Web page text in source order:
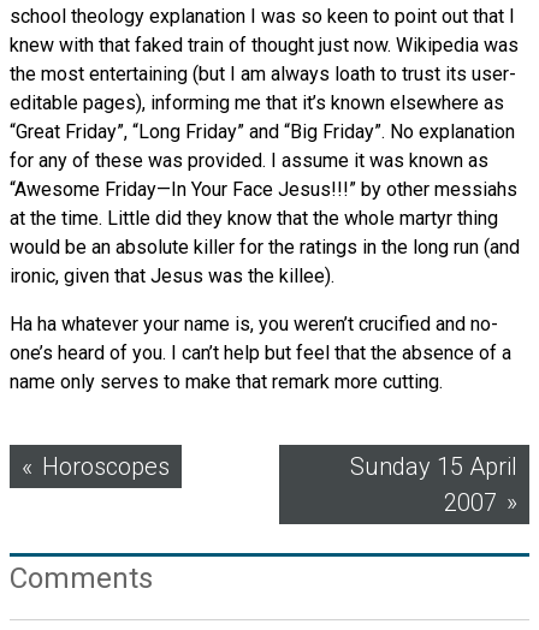
school theology explanation I was so keen to point out that I
knew with that faked train of thought just now. Wikipedia was
the most entertaining (but I am always loath to trust its user-
editable pages), informing me that it’s known elsewhere as
“Great Friday”, “Long Friday” and “Big Friday”. No explanation
for any of these was provided. I assume it was known as
“Awesome Friday—In Your Face Jesus!!!” by other messiahs
at the time. Little did they know that the whole martyr thing
would be an absolute killer for the ratings in the long run (and
ironic, given that Jesus was the killee).
Ha ha whatever your name is, you weren’t crucified and no-
one’s heard of you. I can’t help but feel that the absence of a
name only serves to make that remark more cutting.
PostHoroscopes
Sunday 15 April
2007
Comments